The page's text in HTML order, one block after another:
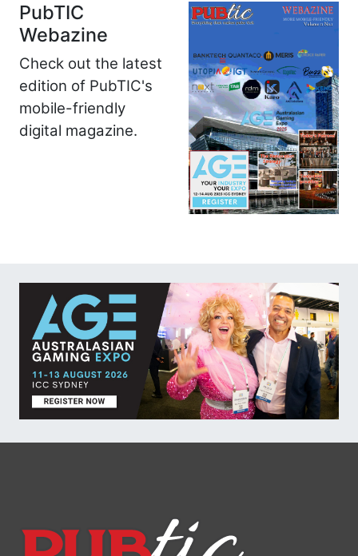
PubTIC
Webazine
Check out the latest
edition of PubTIC's
mobile-friendly
digital magazine.